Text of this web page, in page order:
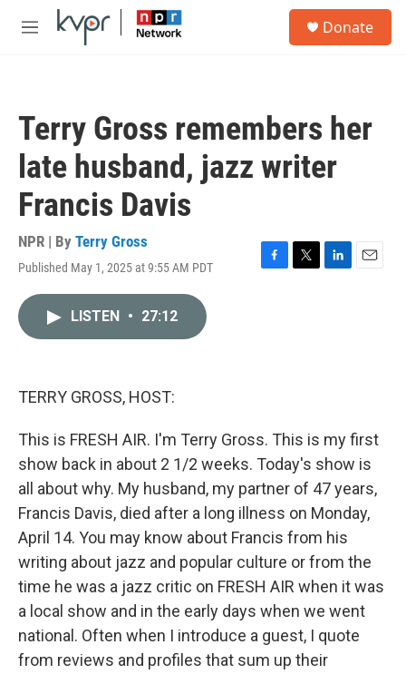
Skip to main content
M
Donate
Terry Gross remembers her
late husband, jazz writer
Francis Davis
NPR | By Terry Gross
Published May 1, 2025 at 9:55 AM PDT
F
T
L
E
LISTEN • 27:12
TERRY GROSS, HOST:
This is FRESH AIR. I'm Terry Gross. This is my first
show back in about 2 1/2 weeks. Today's show is
all about why. My husband, my partner of 47 years,
Francis Davis, died after a long illness on Monday,
April 14. You may know about Francis from his
writing about jazz and popular culture or from the
time he was a jazz critic on FRESH AIR when it was
a local show and in the early days when we went
national. Often when I introduce a guest, I quote
from reviews and profiles that sum up their